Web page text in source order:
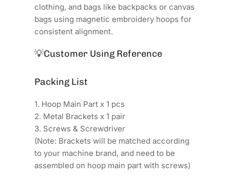
clothing, and bags like backpacks or canvas
bags using magnetic embroidery hoops for
consistent alignment.
💡Customer Using Reference
Packing List
1. Hoop Main Part x 1 pcs
2. Metal Brackets x 1 pair
3. Screws & Screwdriver
(Note: Brackets will be matched according
to your machine brand, and need to be
assembled on hoop main part with screws)